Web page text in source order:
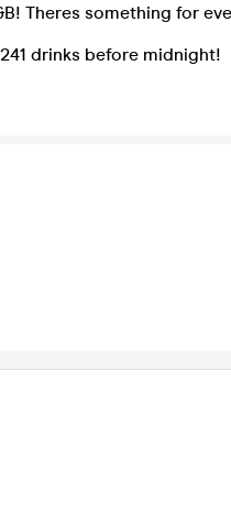
Theres something for
drinks before midnight!